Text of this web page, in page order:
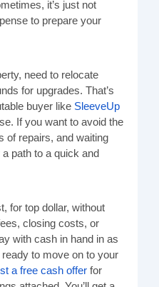
it’s just not
to prepare your
need to relocate
for upgrades. That’s
buyer like SleeveUp
If you want to avoid the
of repairs, and waiting
path to a quick and
for top dollar, without
closing costs, or
with cash in hand in as
ready to move on to your
a free cash offer for